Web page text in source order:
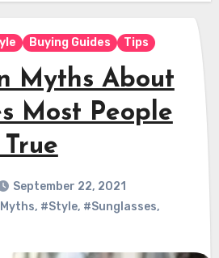
Buying Guides Tips
Myths About
Most People
September 22, 2021
, #Style, #Sunglasses,